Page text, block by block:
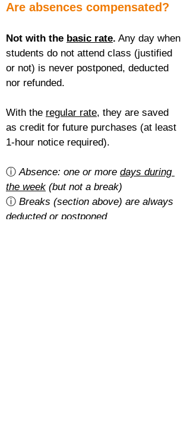
Are absences compensated?
Not with the basic rate. Any day when
students do not attend class (justified
or not) is never postponed, deducted
nor refunded.
With the regular rate, they are saved
as credit for future purchases (at least
1-hour notice required).
ⓘ Absence: one or more days during
the week (but not a break)
ⓘ Breaks (section above) are always
deducted or postponed